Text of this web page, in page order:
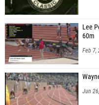
Lauren Chaplin (FSG)
Zoe Jones (Running Fire Track
Latrevia Wallace (Pahokee Elite)
Kansas Cheeves (Muck Athletics)
Taliah Defour (Charger Elite
Jordan Potts (VAST Track Club)
Lee
60m
Feb 7,
Jun